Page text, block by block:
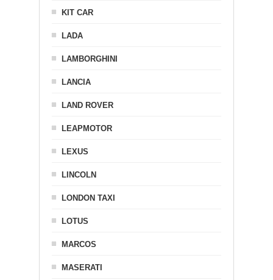
KIT CAR
LADA
LAMBORGHINI
LANCIA
LAND ROVER
LEAPMOTOR
LEXUS
LINCOLN
LONDON TAXI
LOTUS
MARCOS
MASERATI